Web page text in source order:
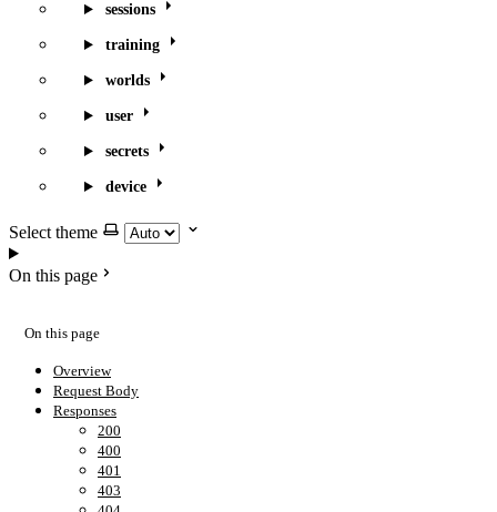
sessions
training
worlds
user
secrets
device
Select theme
On this page
On this page
Overview
Request Body
Responses
200
400
401
403